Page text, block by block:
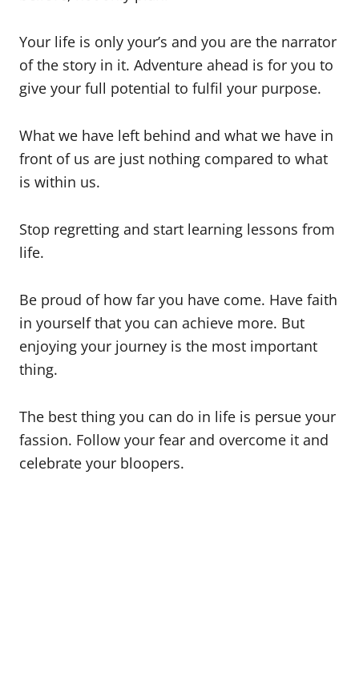
Your life is only your’s and you are the narrator
of the story in it. Adventure ahead is for you to
give your full potential to fulfil your purpose.
What we have left behind and what we have in
front of us are just nothing compared to what
is within us.
Stop regretting and start learning lessons from
life.
Be proud of how far you have come. Have faith
in yourself that you can achieve more. But
enjoying your journey is the most important
thing.
The best thing you can do in life is persue your
fassion. Follow your fear and overcome it and
celebrate your bloopers.